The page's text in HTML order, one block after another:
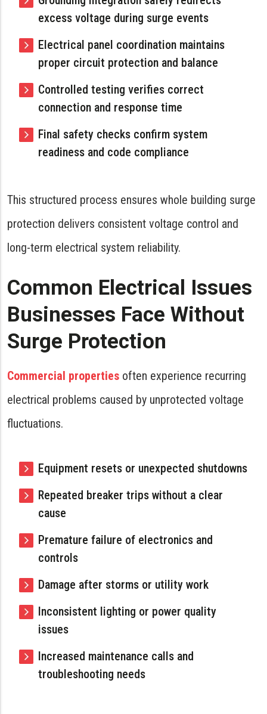
excess voltage during surge events
Electrical panel coordination maintains
proper circuit protection and balance
Controlled testing verifies correct
connection and response time
Final safety checks confirm system
readiness and code compliance
This structured process ensures whole building surge
protection delivers consistent voltage control and
long-term electrical system reliability.
Common Electrical Issues
Businesses Face Without
Surge Protection
Commercial properties often experience recurring
electrical problems caused by unprotected voltage
fluctuations.
Equipment resets or unexpected shutdowns
Repeated breaker trips without a clear
cause
Premature failure of electronics and
controls
Damage after storms or utility work
Inconsistent lighting or power quality
issues
Increased maintenance calls and
troubleshooting needs